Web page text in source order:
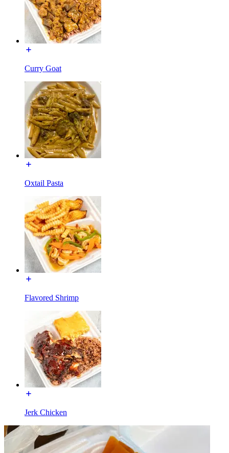
Curry Goat
Oxtail Pasta
Flavored Shrimp
Jerk Chicken